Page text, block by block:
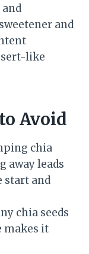
and
like
Avoid
chia
away leads
start and
chia seeds
makes it